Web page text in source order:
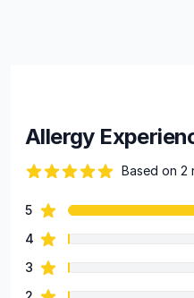
Allergy
Based on 2
Review data
5star reviews
4 star reviews
3 star reviews